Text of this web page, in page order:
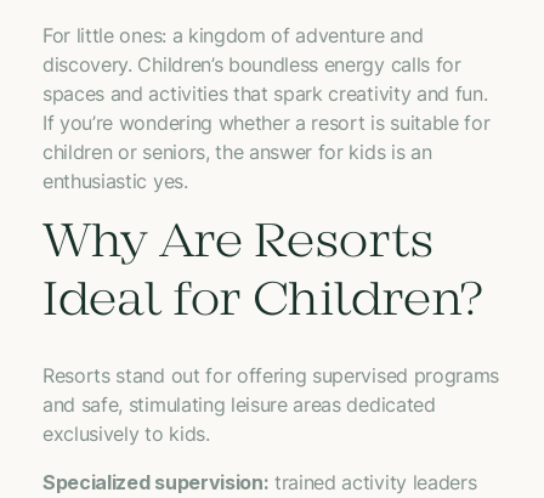
For little ones: a kingdom of adventure and
discovery. Children’s boundless energy calls for
spaces and activities that spark creativity and fun.
If you’re wondering whether a resort is suitable for
children or seniors, the answer for kids is an
enthusiastic yes.
Why Are Resorts
Ideal for Children?
Resorts stand out for offering supervised programs
and safe, stimulating leisure areas dedicated
exclusively to kids.
Specialized supervision: trained activity leaders